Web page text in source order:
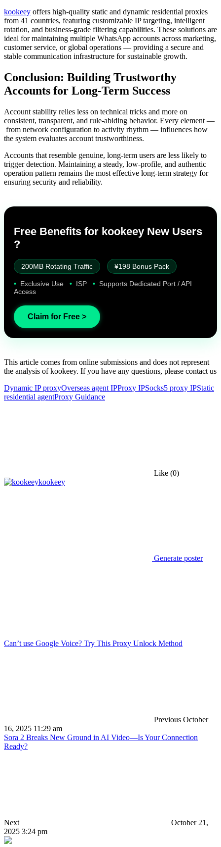
kookeey offers high-quality static and dynamic residential proxies
from 41 countries, featuring customizable IP targeting, intelligent
rotation, and business-grade filtering capabilities. These solutions are
ideal for maintaining multiple WhatsApp accounts across marketing,
customer service, or global operations — providing a secure and
stable communication infrastructure for sustainable growth.
Conclusion: Building Trustworthy
Accounts for Long-Term Success
Account stability relies less on technical tricks and more on
consistent, transparent, and rule-abiding behavior. Every element —
from network configuration to activity rhythm — influences how
the system evaluates account trustworthiness.
Accounts that resemble genuine, long-term users are less likely to
trigger detection. Maintaining a steady, low-profile, and authentic
operation pattern remains the most effective long-term strategy for
ensuring security and reliability.
Free Benefits for kookeey New Users
?
200MB Rotating Traffic ¥198 Bonus Pack
• Exclusive Use • ISP • Supports Dedicated Port / API
Access
Claim for Free >
This article comes from online submissions and does not represent
the analysis of kookeey. If you have any questions, please contact us
Dynamic IP proxyOverseas agent IPProxy IPSocks5 proxy IPStatic
residential agentProxy Guidance
Like (0)
kookeey
Generate poster
Can’t use Google Voice? Try This Proxy Unlock Method
Previous October
16, 2025 11:29 am
Sora 2 Breaks New Ground in AI Video—Is Your Connection
Ready?
Next
October 21,
2025 3:24 pm